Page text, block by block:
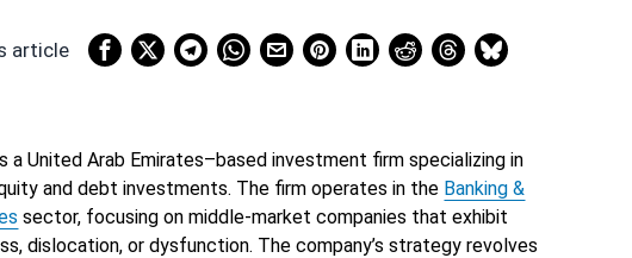
article
a United Arab Emirates–based investment firm specializing in
and debt investments. The firm operates in the Banking &
sector, focusing on middle-market companies that exhibit
dislocation, or dysfunction. The company’s strategy revolves